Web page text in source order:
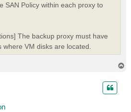
SAN Policy within each proxy to
The backup proxy must have
VM disks are located.